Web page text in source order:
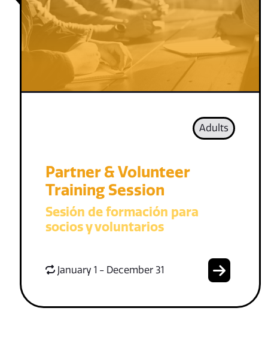
Adults
Partner & Volunteer
Training Session
Sesión de formación para
socios y voluntarios
January 1 - December 31